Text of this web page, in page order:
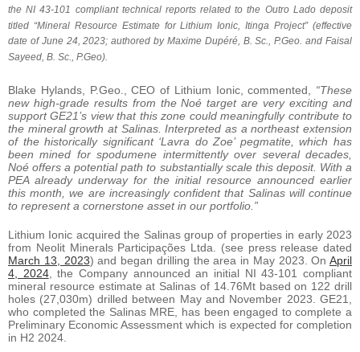
the NI 43-101 compliant technical reports related to the Outro Lado deposit
titled “Mineral Resource Estimate for Lithium Ionic, Itinga Project” (effective
date of June 24, 2023; authored by Maxime Dupéré, B. Sc., P.Geo. and Faisal
Sayeed, B. Sc., P.Geo).
Blake Hylands, P.Geo., CEO of Lithium Ionic, commented, “These
new high-grade results from the Noé target are very exciting and
support GE21’s view that this zone could meaningfully contribute to
the mineral growth at Salinas. Interpreted as a northeast extension
of the historically significant ‘Lavra do Zoe’ pegmatite, which has
been mined for spodumene intermittently over several decades,
Noé offers a potential path to substantially scale this deposit. With a
PEA already underway for the initial resource announced earlier
this month, we are increasingly confident that Salinas will continue
to represent a cornerstone asset in our portfolio.”
Lithium Ionic acquired the Salinas group of properties in early 2023
from Neolit Minerals Participações Ltda. (see press release dated
March 13, 2023) and began drilling the area in May 2023. On April
4, 2024, the Company announced an initial NI 43-101 compliant
mineral resource estimate at Salinas of 14.76Mt based on 122 drill
holes (27,030m) drilled between May and November 2023. GE21,
who completed the Salinas MRE, has been engaged to complete a
Preliminary Economic Assessment which is expected for completion
in H2 2024.